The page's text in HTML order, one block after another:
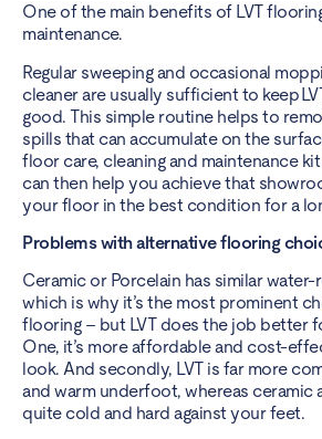
One of the main benefits of LVT
maintenance.
Regular sweeping and occasional
cleaner are usually sufficient to keep
good. This simple routine helps to
spills that can accumulate on the
floor care, cleaning and maintenance
can then help you achieve that
your floor in the best condition for a
Problems with alternative flooring
Ceramic or Porcelain has similar
which is why it’s the most prominent
flooring – but LVT does the job better
One, it’s more affordable and cost-
look. And secondly, LVT is far more
and warm underfoot, whereas ceramic
quite cold and hard against your feet.